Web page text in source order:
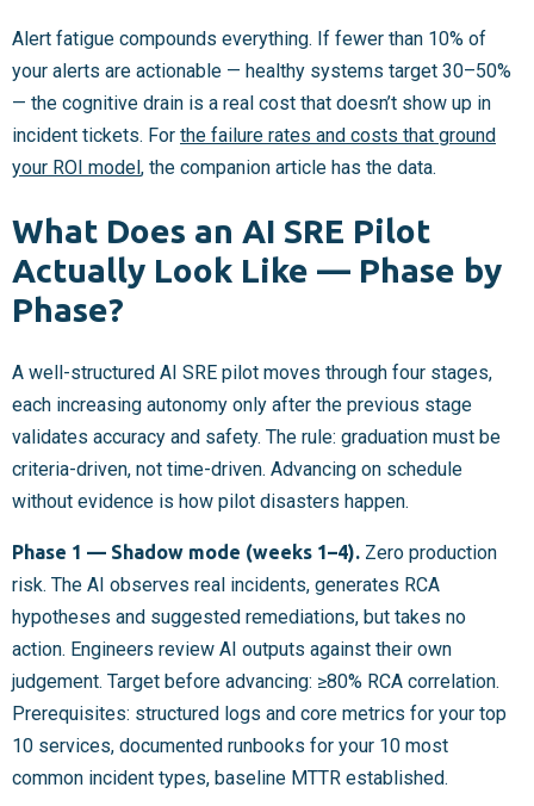
Alert fatigue compounds everything. If fewer than 10% of
your alerts are actionable — healthy systems target 30–50%
— the cognitive drain is a real cost that doesn’t show up in
incident tickets. For the failure rates and costs that ground
your ROI model, the companion article has the data.
What Does an AI SRE Pilot
Actually Look Like — Phase by
Phase?
A well-structured AI SRE pilot moves through four stages,
each increasing autonomy only after the previous stage
validates accuracy and safety. The rule: graduation must be
criteria-driven, not time-driven. Advancing on schedule
without evidence is how pilot disasters happen.
Phase 1 — Shadow mode (weeks 1–4). Zero production
risk. The AI observes real incidents, generates RCA
hypotheses and suggested remediations, but takes no
action. Engineers review AI outputs against their own
judgement. Target before advancing: ≥80% RCA correlation.
Prerequisites: structured logs and core metrics for your top
10 services, documented runbooks for your 10 most
common incident types, baseline MTTR established.